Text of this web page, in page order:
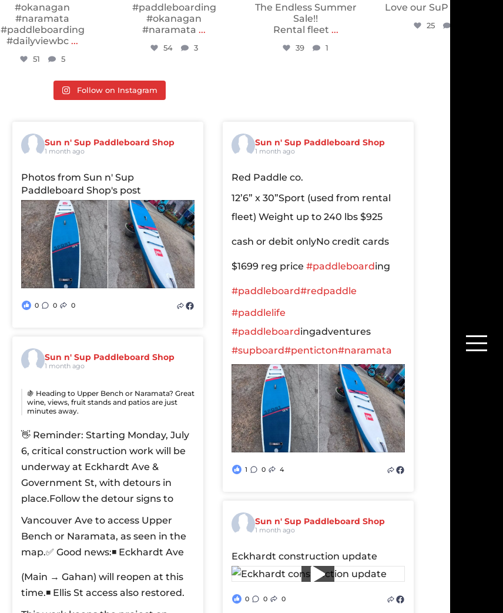
#okanagan
#naramata
#paddleboarding
#dailyviewbc ...
51 5
#paddleboarding
#okanagan
#naramata ...
54 3
The Endless Summer
Sale!!
Rental fleet ...
39 1
Love our SuP PuP’s ❤️
25
Follow on Instagram
Sun n' Sup Paddleboard Shop
1 month ago
Photos from Sun n' Sup
Paddleboard Shop's post
0 0 0
Sun n' Sup Paddleboard Shop
1 month ago
Red Paddle co.
12’6” x 30”Sport (used from rental
fleet) Weight up to 240 lbs $925
cash or debit onlyNo credit cards
$1699 reg price #paddleboarding
#paddleboard#redpaddle
#paddlelife
#paddleboardingadventures
#supboard#penticton#naramata
1 0 4
Sun n' Sup Paddleboard Shop
1 month ago
🍇 Heading to Upper Bench or Naramata? Great
wine, views, fruit stands and patios are just
minutes away.
👋 Reminder: Starting Monday, July
6, critical construction work will be
underway at Eckhardt Ave &
Government St, with detours in
place.Follow the detour signs to
Vancouver Ave to access Upper
Bench or Naramata, as seen in the
map.✅ Good news:◾ Eckhardt Ave
(Main → Gahan) will reopen at this
time.◾ Ellis St access also restored.
Sun n' Sup Paddleboard Shop
1 month ago
Eckhardt construction update
0 0 0